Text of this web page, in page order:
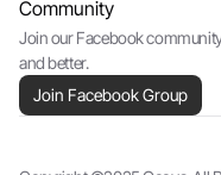
Community
Join our Facebook
and better.
Join Facebook Group